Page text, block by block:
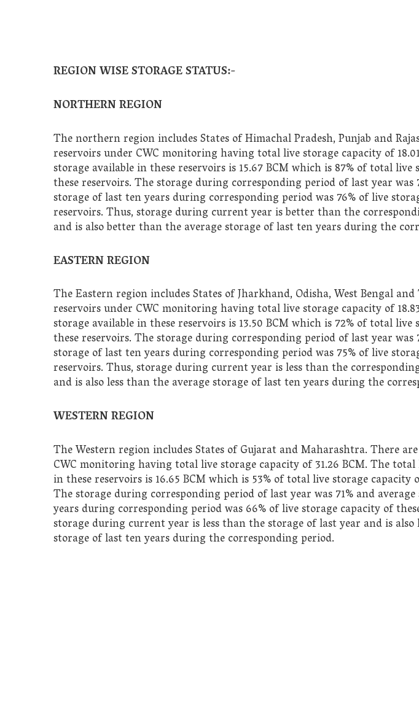
REGION WISE STORAGE STATUS:-
NORTHERN REGION
The northern region includes States of Himachal Pradesh, Punjab and
reservoirs under CWC monitoring having total live storage capacity of
storage available in these reservoirs is 15.67 BCM which is 87% of total
these reservoirs. The storage during corresponding period of last year was
storage of last ten years during corresponding period was 76% of live
reservoirs. Thus, storage during current year is better than the
and is also better than the average storage of last ten years during the
EASTERN REGION
The Eastern region includes States of Jharkhand, Odisha, West Bengal
reservoirs under CWC monitoring having total live storage capacity of
storage available in these reservoirs is 13.50 BCM which is 72% of total
these reservoirs. The storage during corresponding period of last year was
storage of last ten years during corresponding period was 75% of live
reservoirs. Thus, storage during current year is less than the
and is also less than the average storage of last ten years during the
WESTERN REGION
The Western region includes States of Gujarat and Maharashtra. There
CWC monitoring having total live storage capacity of 31.26 BCM. The
in these reservoirs is 16.65 BCM which is 53% of total live storage capacity
The storage during corresponding period of last year was 71% and
years during corresponding period was 66%of live storage capacity of
storage during current year is less than the storage of last year and is
storage of last ten years during the corresponding period.